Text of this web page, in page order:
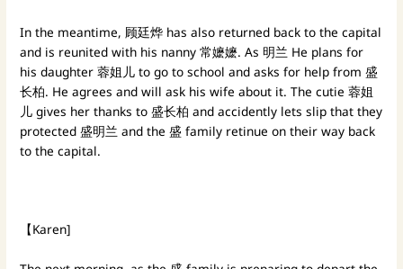
In the meantime, 顾廷烨 has also returned back to the capital
and is reunited with his nanny 常嬷嬷. As 明兰 He plans for
his daughter 蓉姐儿 to go to school and asks for help from 盛
长柏. He agrees and will ask his wife about it. The cutie 蓉姐
儿 gives her thanks to 盛长柏 and accidently lets slip that they
protected 盛明兰 and the 盛 family retinue on their way back
to the capital.
【Karen]